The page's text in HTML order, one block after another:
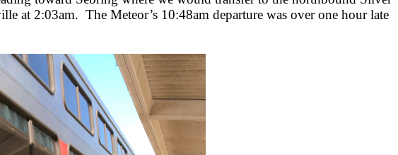
at 2:03am. The Meteor’s 10:48am departure was over one hour late